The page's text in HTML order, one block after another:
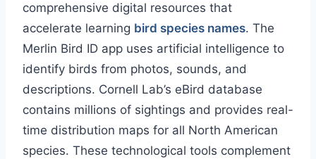
comprehensive digital resources that
accelerate learning bird species names. The
Merlin Bird ID app uses artificial intelligence to
identify birds from photos, sounds, and
descriptions. Cornell Lab’s eBird database
contains millions of sightings and provides real-
time distribution maps for all North American
species. These technological tools complement